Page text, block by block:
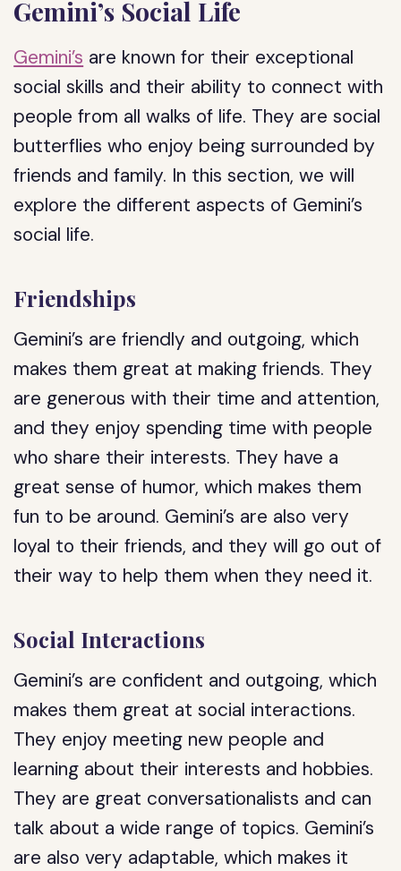
Gemini’s Social Life
Gemini’s are known for their exceptional
social skills and their ability to connect with
people from all walks of life. They are social
butterflies who enjoy being surrounded by
friends and family. In this section, we will
explore the different aspects of Gemini’s
social life.
Friendships
Gemini’s are friendly and outgoing, which
makes them great at making friends. They
are generous with their time and attention,
and they enjoy spending time with people
who share their interests. They have a
great sense of humor, which makes them
fun to be around. Gemini’s are also very
loyal to their friends, and they will go out of
their way to help them when they need it.
Social Interactions
Gemini’s are confident and outgoing, which
makes them great at social interactions.
They enjoy meeting new people and
learning about their interests and hobbies.
They are great conversationalists and can
talk about a wide range of topics. Gemini’s
are also very adaptable, which makes it